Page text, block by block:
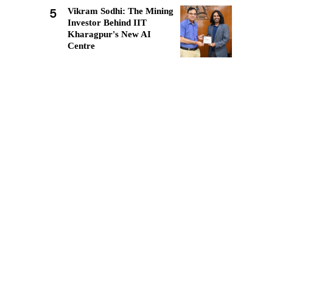
5
Vikram Sodhi: The Mining
Investor Behind IIT
Kharagpur's New AI
Centre